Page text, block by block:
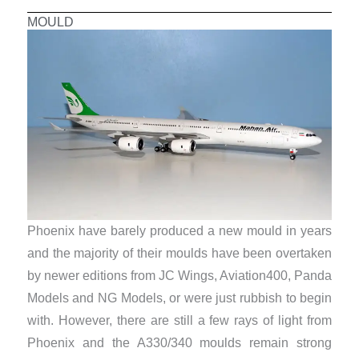
MOULD
Phoenix have barely produced a new mould in years
and the majority of their moulds have been overtaken
by newer editions from JC Wings, Aviation400, Panda
Models and NG Models, or were just rubbish to begin
with. However, there are still a few rays of light from
Phoenix and the A330/340 moulds remain strong